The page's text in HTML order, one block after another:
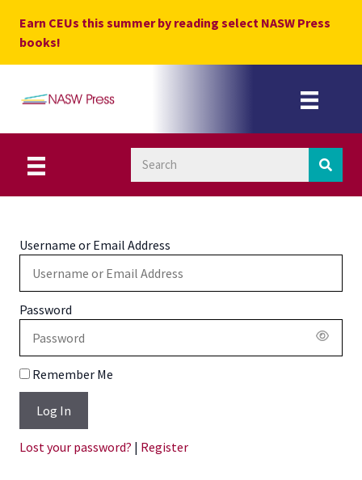
content
Earn CEUs this summer by reading select NASW Press
books!
Username or Email Address
Password
Remember Me
Log In
Lost your password? | Register